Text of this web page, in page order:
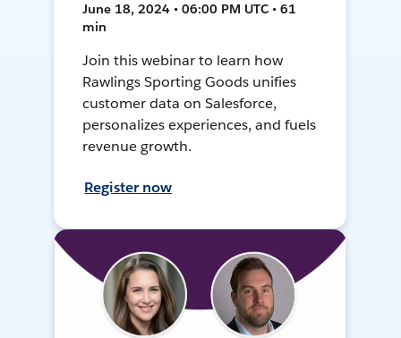
June 18, 2024 • 06:00 PM UTC • 61
min
Join this webinar to learn how
Rawlings Sporting Goods unifies
customer data on Salesforce,
personalizes experiences, and fuels
revenue growth.
Register now